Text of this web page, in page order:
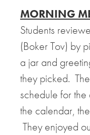
MORNING
Students
(Boker Tov) by
a jar and
they picked.
schedule for
the calendar,
They enjoyed